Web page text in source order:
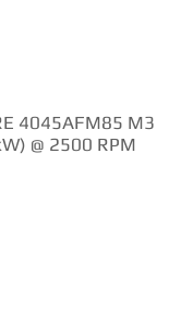
4045AFM85 M3
@ 2500 RPM